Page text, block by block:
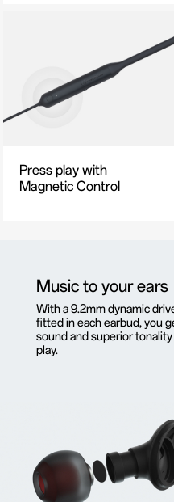
Press play with
Magnetic Control
Music to your ears
With a 9.2mm dynamic
fitted in each earbud, you
sound and superior
play.